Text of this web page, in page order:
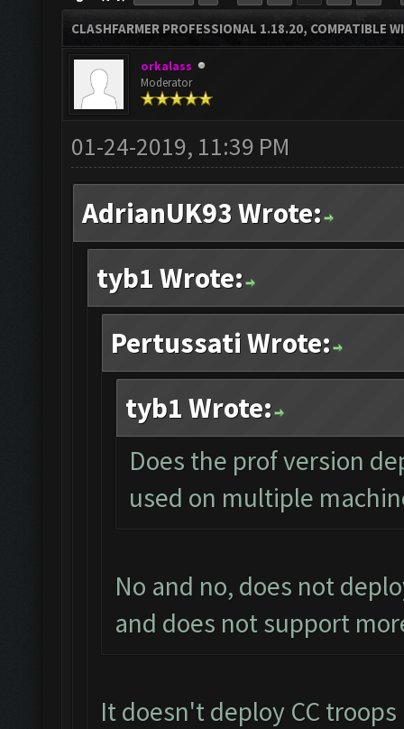
CLASHFARMER PROFESSIONAL 1.18.20, COMPATIBLE
orkalass
Moderator
01-24-2019, 11:39 PM
AdrianUK93 Wrote:
tyb1 Wrote:
Pertussati Wrote:
tyb1 Wrote:
Does the prof version
used on multiple
No and no, does not
and does not support
It doesn't deploy CC troops